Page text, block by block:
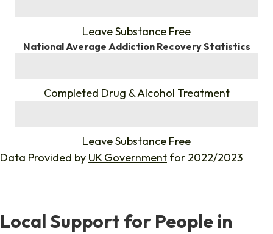
Leave Substance Free
National Average Addiction Recovery Statistics
Completed Drug & Alcohol Treatment
Leave Substance Free
Data Provided by UK Government for 2022/2023
Local Support for People in